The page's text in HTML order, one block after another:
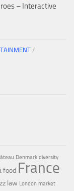
– Interactive
/
Denmark diversity
food France
law London market